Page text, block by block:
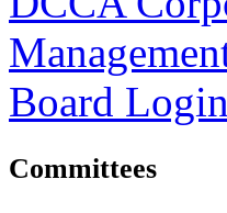
Board Login
Committees